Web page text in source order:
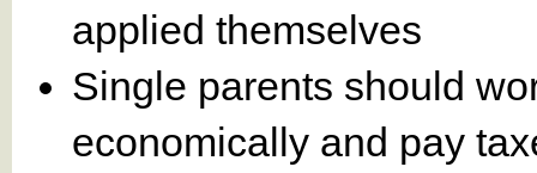
applied themselves
Single parents should
economically and pay